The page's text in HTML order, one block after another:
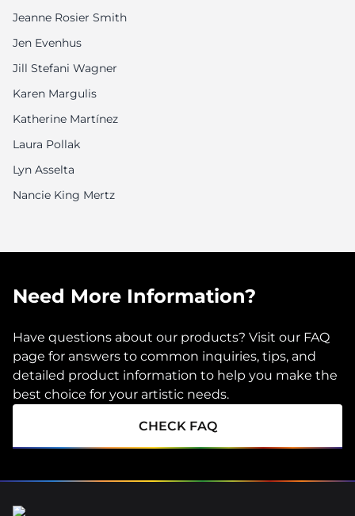
Jeanne Rosier Smith
Jen Evenhus
Jill Stefani Wagner
Karen Margulis
Katherine Martínez
Laura Pollak
Lyn Asselta
Nancie King Mertz
Need More Information?
Have questions about our products? Visit our FAQ
page for answers to common inquiries, tips, and
detailed product information to help you make the
best choice for your artistic needs.
CHECK FAQ